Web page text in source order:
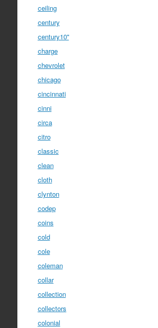
ceiling
century
century10''
charge
chevrolet
chicago
cincinnati
cinni
circa
citro
classic
clean
cloth
clynton
codep
coins
cold
cole
coleman
collar
collection
collectors
colonial